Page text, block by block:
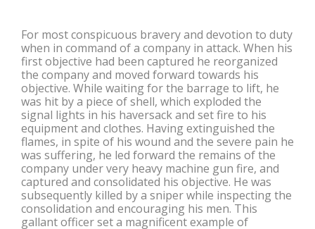
For most conspicuous bravery and devotion to duty
when in command of a company in attack. When his
first objective had been captured he reorganized
the company and moved forward towards his
objective. While waiting for the barrage to lift, he
was hit by a piece of shell, which exploded the
signal lights in his haversack and set fire to his
equipment and clothes. Having extinguished the
flames, in spite of his wound and the severe pain he
was suffering, he led forward the remains of the
company under very heavy machine gun fire, and
captured and consolidated his objective. He was
subsequently killed by a sniper while inspecting the
consolidation and encouraging his men. This
gallant officer set a magnificent example of